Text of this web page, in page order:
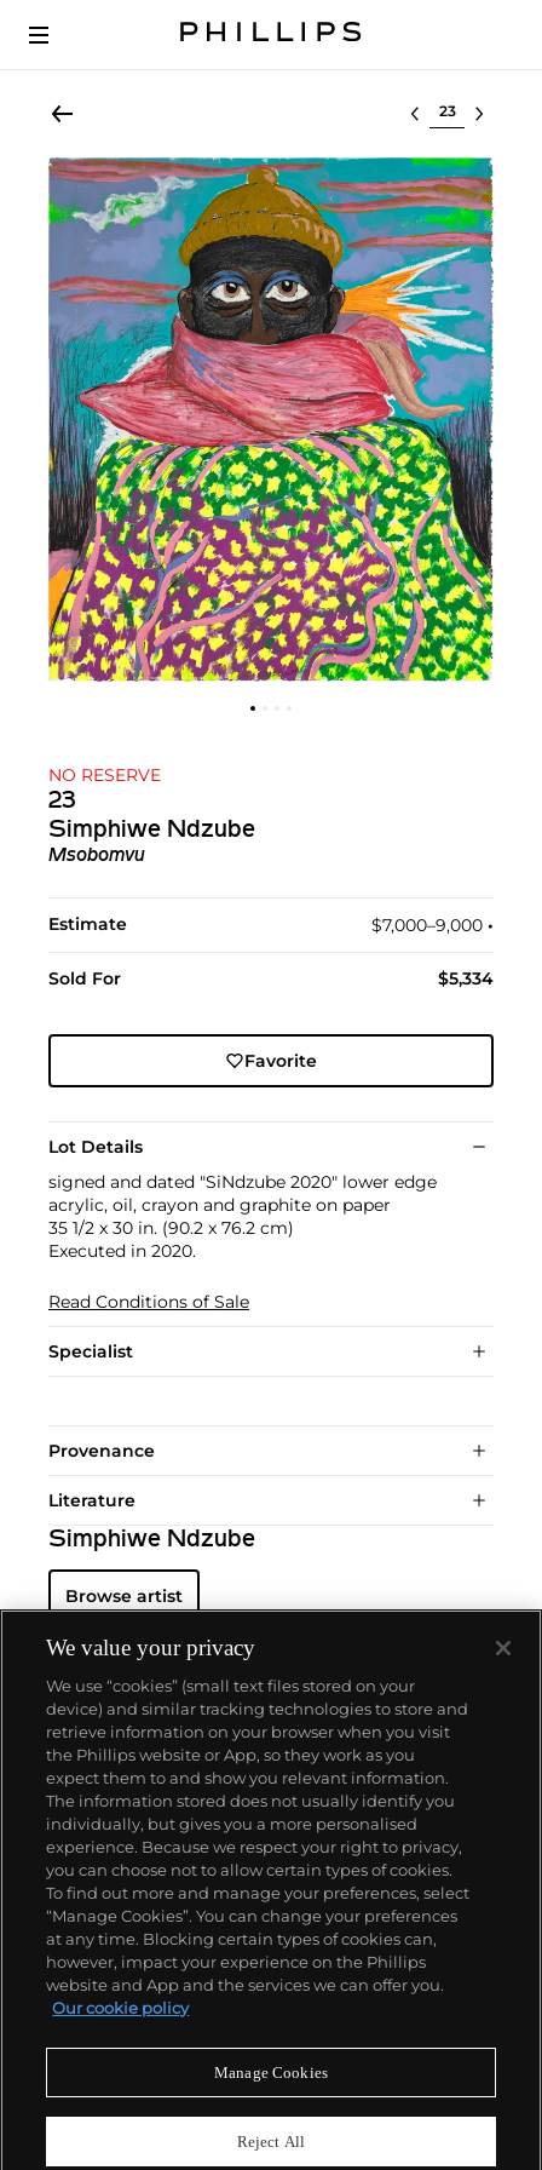
Select lot
NO RESERVE
23
Simphiwe Ndzube
Msobomvu
Estimate $7,000–9,000 •︎
Sold For $5,334
Favorite
Lot Details
signed and dated "SiNdzube 2020" lower edge
acrylic, oil, crayon and graphite on paper
35 1/2 x 30 in. (90.2 x 76.2 cm)
Executed in 2020.
Read Conditions of Sale
Specialist
Provenance
Literature
Simphiwe Ndzube
Browse artist
About us
Our services
Policies
Never miss a moment
We value your privacy
We use “cookies” (small text files stored on your
device) and similar tracking technologies to store and
retrieve information on your browser when you visit
the Phillips website or App, so they work as you
expect them to and show you relevant information.
The information stored does not usually identify you
individually, but gives you a more personalised
experience. Because we respect your right to privacy,
you can choose not to allow certain types of cookies.
To find out more and manage your preferences, select
“Manage Cookies”. You can change your preferences
at any time. Blocking certain types of cookies can,
however, impact your experience on the Phillips
website and App and the services we can offer you.
Our cookie policy
Manage Cookies
Reject All